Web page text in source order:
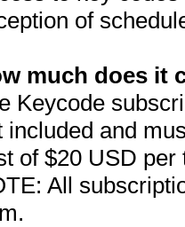
of
much does it
Keycode
included and
of $20 USD per
All